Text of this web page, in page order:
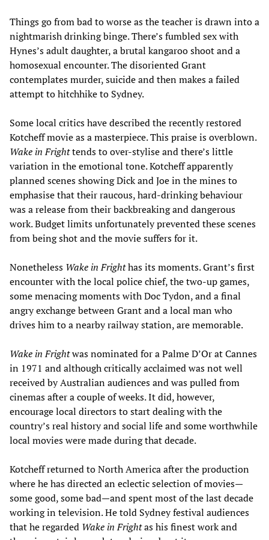
Things go from bad to worse as the teacher is drawn into a
nightmarish drinking binge. There’s fumbled sex with
Hynes’s adult daughter, a brutal kangaroo shoot and a
homosexual encounter. The disoriented Grant
contemplates murder, suicide and then makes a failed
attempt to hitchhike to Sydney.
Some local critics have described the recently restored
Kotcheff movie as a masterpiece. This praise is overblown.
Wake in Frighttends to over-stylise and there’s little
variation in the emotional tone. Kotcheff apparently
planned scenes showing Dick and Joe in the mines to
emphasise that their raucous, hard-drinking behaviour
was a release from their backbreaking and dangerous
work. Budget limits unfortunately prevented these scenes
from being shot and the movie suffers for it.
Nonetheless Wake in Frighthas its moments. Grant’s first
encounter with the local police chief, the two-up games,
some menacing moments with Doc Tydon, and a final
angry exchange between Grant and a local man who
drives him to a nearby railway station, are memorable.
Wake in Frightwas nominated for a Palme D’Or at Cannes
in 1971 and although critically acclaimed was not well
received by Australian audiences and was pulled from
cinemas after a couple of weeks. It did, however,
encourage local directors to start dealing with the
country’s real history and social life and some worthwhile
local movies were made during that decade.
Kotcheff returned to North America after the production
where he has directed an eclectic selection of movies—
some good, some bad—and spent most of the last decade
working in television. He told Sydney festival audiences
that he regarded Wake in Frightas his finest work and